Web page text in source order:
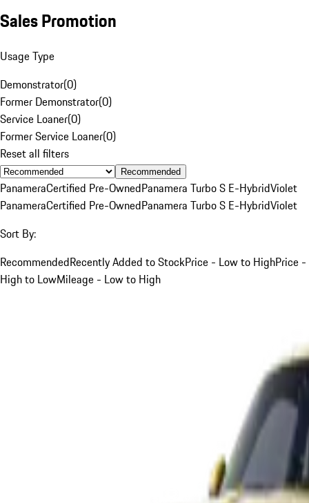
Sales Promotion
Usage Type
Demonstrator(0)
Former Demonstrator(0)
Service Loaner(0)
Former Service Loaner(0)
Reset all filters
Recommended
PanameraCertified Pre-OwnedPanamera Turbo S E-HybridViolet
PanameraCertified Pre-OwnedPanamera Turbo S E-HybridViolet
Sort By:
RecommendedRecently Added to StockPrice - Low to HighPrice -
High to LowMileage - Low to High